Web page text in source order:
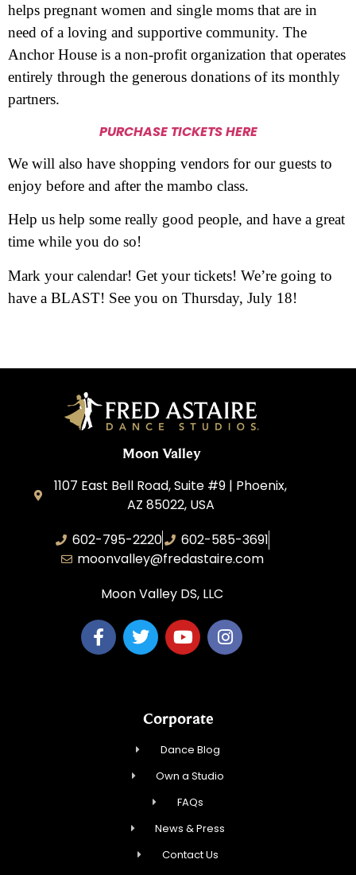
helps pregnant women and single moms that are in
need of a loving and supportive community. The
Anchor House is a non-profit organization that operates
entirely through the generous donations of its monthly
partners.
PURCHASE TICKETS HERE
We will also have shopping vendors for our guests to
enjoy before and after the mambo class.
Help us help some really good people, and have a great
time while you do so!
Mark your calendar! Get your tickets! We’re going to
have a BLAST! See you on Thursday, July 18!
Moon Valley
1107 East Bell Road, Suite #9 | Phoenix,
AZ 85022, USA
602-795-2220
602-585-3691
moonvalley@fredastaire.com
Moon Valley DS, LLC
Corporate
Dance Blog
Own a Studio
FAQs
News & Press
Contact Us